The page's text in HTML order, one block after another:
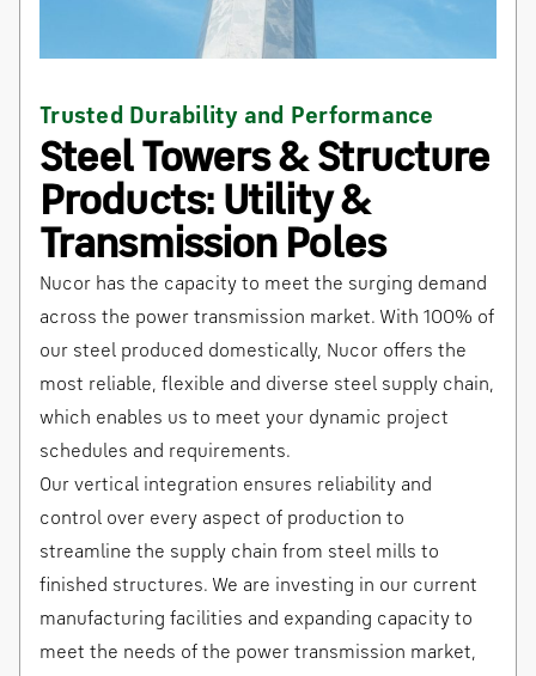
Trusted Durability and Performance
Steel Towers & Structure
Products: Utility &
Transmission Poles
Nucor has the capacity to meet the surging demand
across the power transmission market. With 100% of
our steel produced domestically, Nucor offers the
most reliable, flexible and diverse steel supply chain,
which enables us to meet your dynamic project
schedules and requirements.
Our vertical integration ensures reliability and
control over every aspect of production to
streamline the supply chain from steel mills to
finished structures. We are investing in our current
manufacturing facilities and expanding capacity to
meet the needs of the power transmission market,